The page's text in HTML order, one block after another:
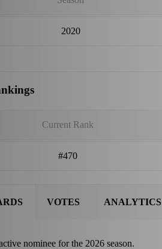
2020
Current Rank
#470
nominee for the 2026 season.
VOTES ANALYTICS